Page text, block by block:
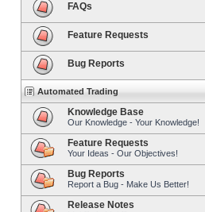
FAQs
Feature Requests
Bug Reports
Automated Trading
Knowledge Base
Our Knowledge - Your Knowledge!
Feature Requests
Your Ideas - Our Objectives!
Bug Reports
Report a Bug - Make Us Better!
Release Notes